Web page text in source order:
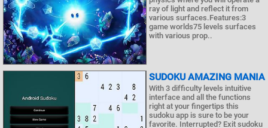
ray of light and reflect it from
various surfaces.Features:3
game worlds75 levels surfaces
with various prop..
SUDOKU AMAZING MANIA
With 3 difficulty levels intuitive
interface and all the functions
right at your fingertips this
sudoku app is sure to be your
favorite. Interrupted? Exit sudoku